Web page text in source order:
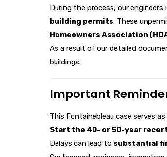
During the process, our engineers
building permits. These
Homeowners Association
As a result of our detailed
buildings.
Important
This Fontainebleau case serves
Start the 40- or 50-year
Delays can lead to substantial